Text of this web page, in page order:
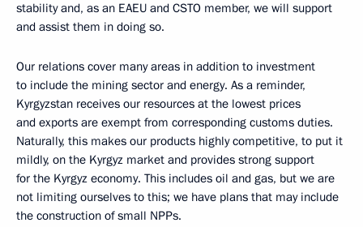
stability and, as an EAEU and CSTO member, we will support
and assist them in doing so.
Our relations cover many areas in addition to investment
to include the mining sector and energy. As a reminder,
Kyrgyzstan receives our resources at the lowest prices
and exports are exempt from corresponding customs duties.
Naturally, this makes our products highly competitive, to put it
mildly, on the Kyrgyz market and provides strong support
for the Kyrgyz economy. This includes oil and gas, but we are
not limiting ourselves to this; we have plans that may include
the construction of small NPPs.